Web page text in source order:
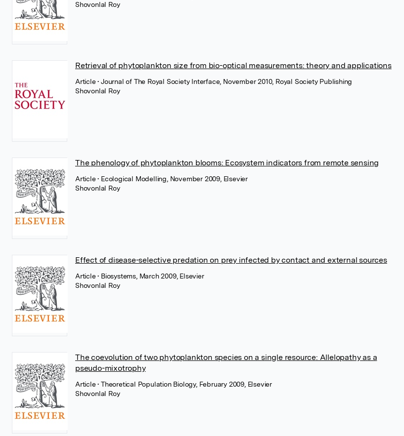
Shovonlal Roy
Retrieval of phytoplankton size from bio-optical measurements: theory and applications
Article• Journal of The Royal Society Interface, November 2010, Royal Society Publishing
Shovonlal Roy
The phenology of phytoplankton blooms: Ecosystem indicators from remote sensing
Article• Ecological Modelling, November 2009, Elsevier
Shovonlal Roy
Effect of disease-selective predation on prey infected by contact and external sources
Article• Biosystems, March 2009, Elsevier
Shovonlal Roy
The coevolution of two phytoplankton species on a single resource: Allelopathy as a
pseudo-mixotrophy
Article• Theoretical Population Biology, February 2009, Elsevier
Shovonlal Roy